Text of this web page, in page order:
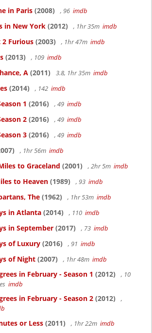
in Paris (2008) , 96 imdb
in New York (2012) , 1hr 35m imdb
2 Furious (2003) , 1hr 47m imdb
(2013) , 109 imdb
A (2011) 3.8, 1hr 35m imdb
(2014) , 142 imdb
1 (2016) , 49 imdb
2 (2016) , 49 imdb
3 (2016) , 49 imdb
, 1hr 56m imdb
to Graceland (2001) , 2hr 5m imdb
to Heaven (1989) , 93 imdb
The (1962) , 1hr 53m imdb
in Atlanta (2014) , 110 imdb
in September (2017) , 73 imdb
of Luxury (2016) , 91 imdb
of Night (2007) , 1hr 48m imdb
in February - Season 1 (2012)
, 10
imdb
in February - Season 2 (2012)
,
or Less (2011) , 1hr 22m imdb